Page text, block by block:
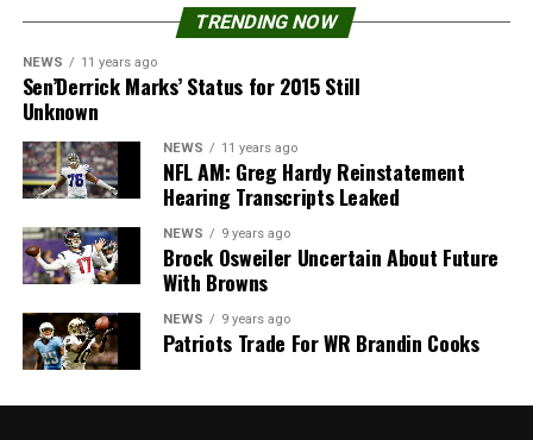
TRENDING NOW
NEWS 11 years ago
Sen’Derrick Marks’ Status for 2015 Still
Unknown
NEWS 11 years ago
NFL AM: Greg Hardy Reinstatement
Hearing Transcripts Leaked
NEWS 9 years ago
Brock Osweiler Uncertain About Future
With Browns
NEWS 9 years ago
Patriots Trade For WR Brandin Cooks